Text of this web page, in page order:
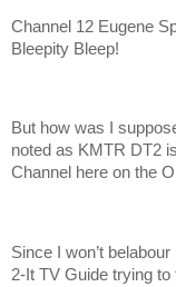
Channel 12 Eugene
Bleepity Bleep!
But how was I
noted as KMTR DT2
Channel here on the
Since I won’t
2-It TV Guide trying to